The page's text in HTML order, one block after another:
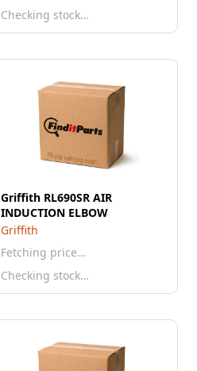
Checking stock…
Griffith RL690SR AIR
INDUCTION ELBOW
Griffith
Fetching price…
Checking stock…